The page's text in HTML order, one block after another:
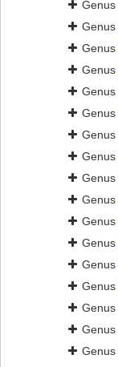
Genus
Genus
Genus
Genus
Genus
Genus
Genus
Genus
Genus
Genus
Genus
Genus
Genus
Genus
Genus
Genus
Genus